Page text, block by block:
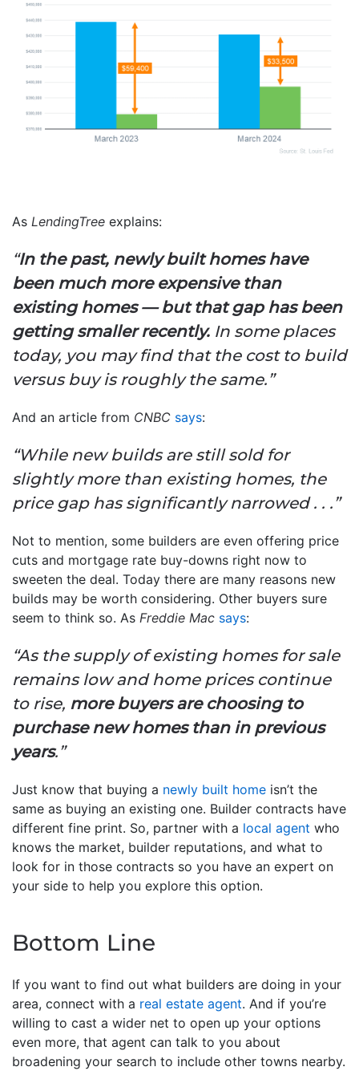
As LendingTree explains:
“In the past, newly built homes have
been much more expensive than
existing homes — but that gap has been
getting smaller recently. In some places
today, you may find that the cost to build
versus buy is roughly the same.”
And an article from CNBC says:
“While new builds are still sold for
slightly more than existing homes, the
price gap has significantly narrowed . . .”
Not to mention, some builders are even offering price
cuts and mortgage rate buy-downs right now to
sweeten the deal. Today there are many reasons new
builds may be worth considering. Other buyers sure
seem to think so. As Freddie Mac says:
“As the supply of existing homes for sale
remains low and home prices continue
to rise, more buyers are choosing to
purchase new homes than in previous
years.”
Just know that buying a newly built home isn’t the
same as buying an existing one. Builder contracts have
different fine print. So, partner with a local agent who
knows the market, builder reputations, and what to
look for in those contracts so you have an expert on
your side to help you explore this option.
Bottom Line
If you want to find out what builders are doing in your
area, connect with a real estate agent. And if you’re
willing to cast a wider net to open up your options
even more, that agent can talk to you about
broadening your search to include other towns nearby.